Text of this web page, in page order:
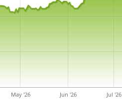
May '26 Jun '26 Jul '26